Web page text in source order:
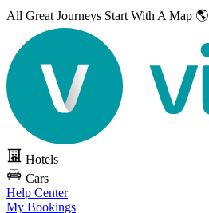
All Great Journeys Start With A Map 🌎
Hotels
Cars
Help Center
My Bookings